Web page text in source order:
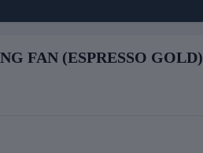
FAN (ESPRESSO GOLD)